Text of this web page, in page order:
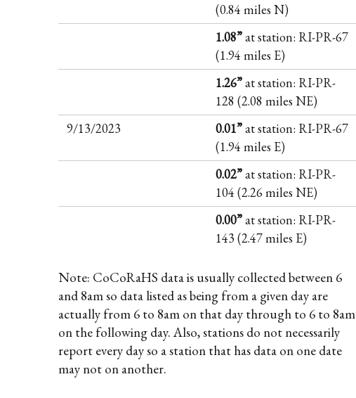
(0.84 miles N)
1.08”at station: RI-PR-67
(1.94 miles E)
1.26”at station: RI-PR-
128 (2.08 miles NE)
9/13/2023
0.01”at station: RI-PR-67
(1.94 miles E)
0.02”at station: RI-PR-
104 (2.26 miles NE)
0.00”at station: RI-PR-
143 (2.47 miles E)
Note: CoCoRaHS data is usually collected between 6
and 8am so data listed as being from a given day are
actually from 6 to 8am on that day through to 6 to 8am
on the following day. Also, stations do not necessarily
report every day so a station that has data on one date
may not on another.